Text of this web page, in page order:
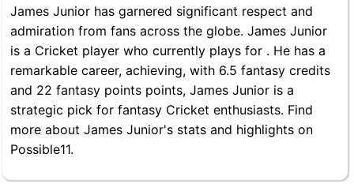
James Junior has garnered significant respect and
admiration from fans across the globe. James Junior
is a Cricket player who currently plays for . He has a
remarkable career, achieving, with 6.5 fantasy credits
and 22 fantasy points points, James Junior is a
strategic pick for fantasy Cricket enthusiasts. Find
more about James Junior's stats and highlights on
Possible11.